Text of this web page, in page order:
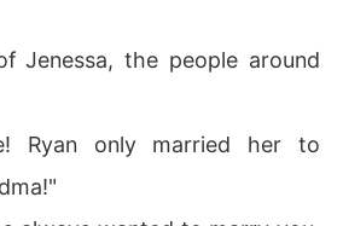
Jenessa, the people around
Ryan only married her to